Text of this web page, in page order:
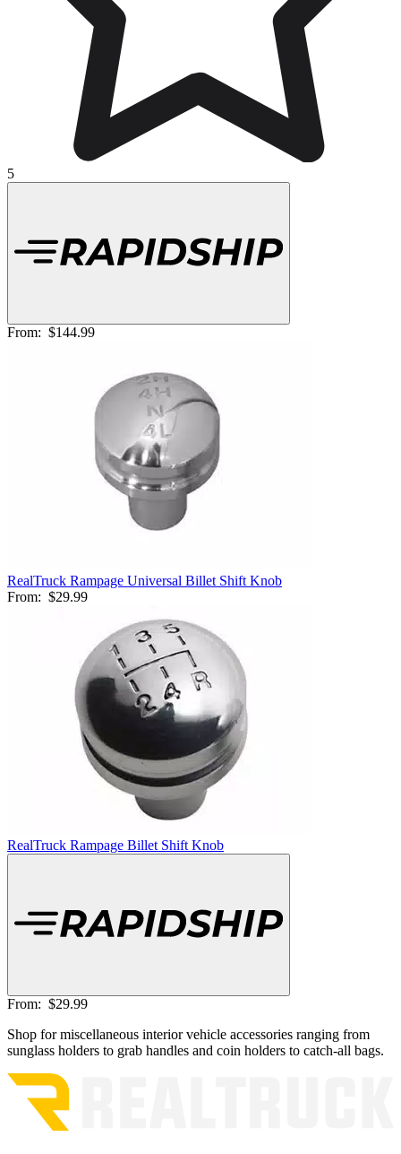
5
From: $144.99
RealTruck Rampage Universal Billet Shift Knob
From: $29.99
RealTruck Rampage Billet Shift Knob
From: $29.99
Shop for miscellaneous interior vehicle accessories ranging from
sunglass holders to grab handles and coin holders to catch-all bags.